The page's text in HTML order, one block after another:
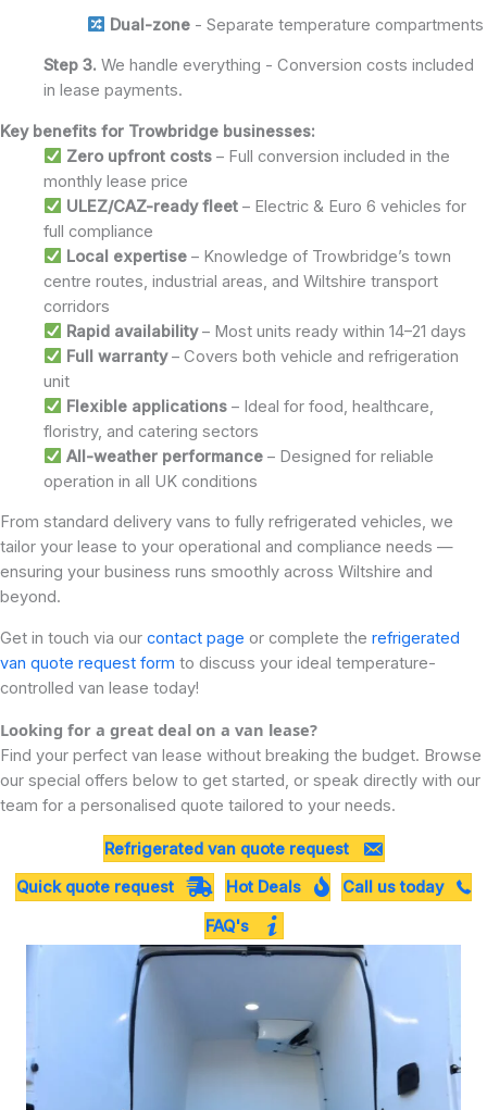
Dual-zone- Separate temperature compartments
Step 3. We handle everything - Conversion costs included
in lease payments.
Key benefits for Trowbridge businesses:
Zero upfront costs– Full conversion included in the
monthly lease price
ULEZ/CAZ-ready fleet– Electric & Euro 6 vehicles for
full compliance
Local expertise– Knowledge of Trowbridge’s town
centre routes, industrial areas, and Wiltshire transport
corridors
Rapid availability– Most units ready within 14–21 days
Full warranty– Covers both vehicle and refrigeration
unit
Flexible applications– Ideal for food, healthcare,
floristry, and catering sectors
All-weather performance– Designed for reliable
operation in all UK conditions
From standard delivery vans to fully refrigerated vehicles, we
tailor your lease to your operational and compliance needs —
ensuring your business runs smoothly across Wiltshire and
beyond.
Get in touch via our contact page or complete the refrigerated
van quote request form to discuss your ideal temperature-
controlled van lease today!
Looking for a great deal on a van lease?
Find your perfect van lease without breaking the budget. Browse
our special offers below to get started, or speak directly with our
team for a personalised quote tailored to your needs.
Refrigerated van quote request
Quick quote request
Hot Deals
Call us today
FAQ's